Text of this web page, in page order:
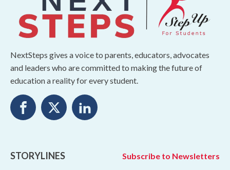
NextSteps gives a voice to parents, educators, advocates
and leaders who are committed to making the future of
education a reality for every student.
STORYLINES Subscribe to Newsletters